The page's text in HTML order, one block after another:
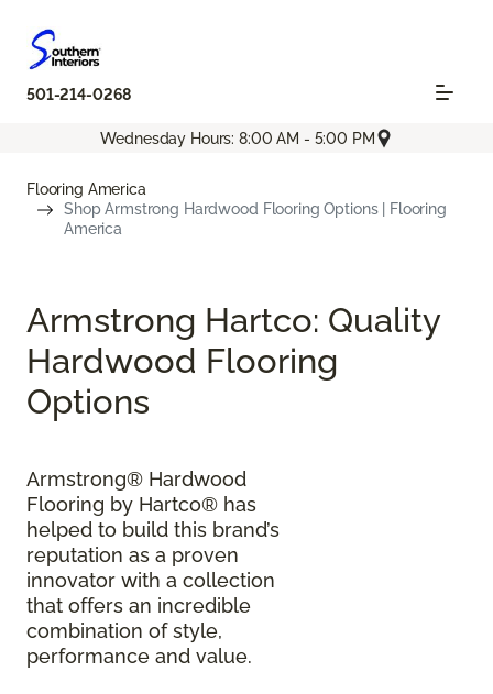
501-214-0268
Wednesday Hours: 8:00 AM - 5:00 PM
Flooring America
Shop Armstrong Hardwood Flooring Options | Flooring
America
Armstrong Hartco: Quality
Hardwood Flooring
Options
Armstrong® Hardwood
Flooring by Hartco® has
helped to build this brand’s
reputation as a proven
innovator with a collection
that offers an incredible
combination of style,
performance and value.